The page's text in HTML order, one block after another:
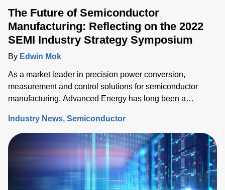
The Future of Semiconductor
Manufacturing: Reflecting on the 2022
SEMI Industry Strategy Symposium
By Edwin Mok
As a market leader in precision power conversion,
measurement and control solutions for semiconductor
manufacturing, Advanced Energy has long been a
the premier event to share the semiconductor industry’s
outlook.
Industry News Semiconductor